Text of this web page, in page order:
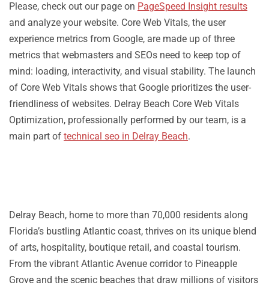
Please, check out our page on PageSpeed Insight results
and analyze your website. Core Web Vitals, the user
experience metrics from Google, are made up of three
metrics that webmasters and SEOs need to keep top of
mind: loading, interactivity, and visual stability. The launch
of Core Web Vitals shows that Google prioritizes the user-
friendliness of websites. Delray Beach Core Web Vitals
Optimization, professionally performed by our team, is a
main part of technical seo in Delray Beach.
Delray Beach, home to more than 70,000 residents along
Florida’s bustling Atlantic coast, thrives on its unique blend
of arts, hospitality, boutique retail, and coastal tourism.
From the vibrant Atlantic Avenue corridor to Pineapple
Grove and the scenic beaches that draw millions of visitors